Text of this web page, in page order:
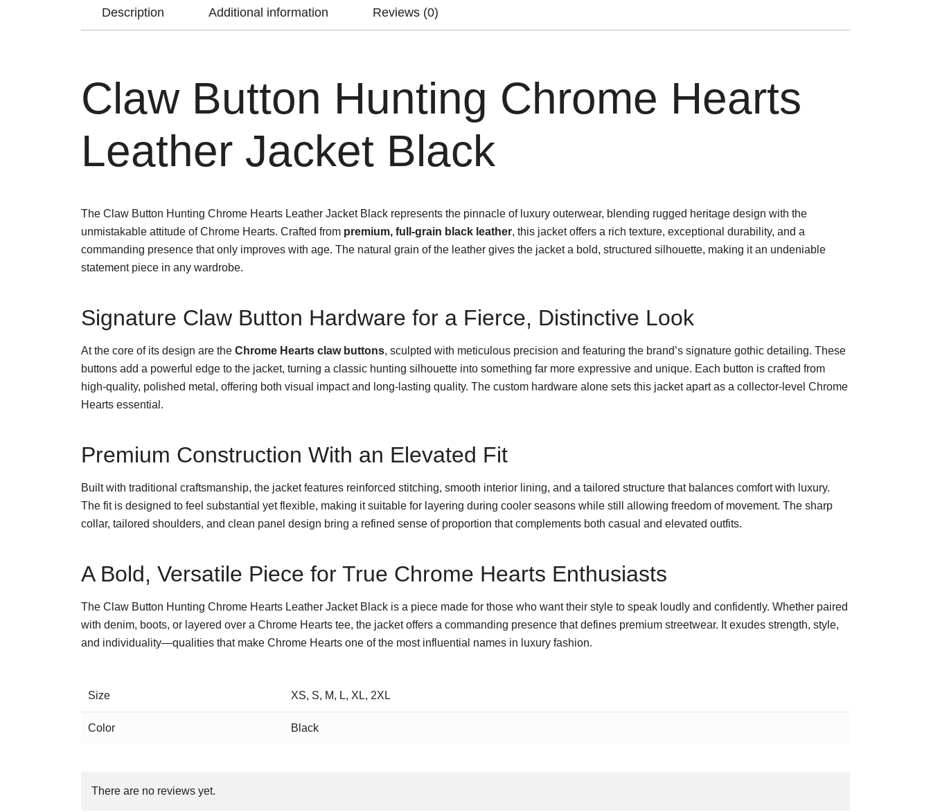
Description Additional information Reviews (0)
Claw Button Hunting Chrome Hearts
Leather Jacket Black
The Claw Button Hunting Chrome Hearts Leather Jacket Black represents the pinnacle of luxury outerwear, blending rugged heritage design with the
unmistakable attitude of Chrome Hearts. Crafted from premium, full-grain black leather, this jacket offers a rich texture, exceptional durability, and a
commanding presence that only improves with age. The natural grain of the leather gives the jacket a bold, structured silhouette, making it an undeniable
statement piece in any wardrobe.
Signature Claw Button Hardware for a Fierce, Distinctive Look
At the core of its design are the Chrome Hearts claw buttons, sculpted with meticulous precision and featuring the brand’s signature gothic detailing. These
buttons add a powerful edge to the jacket, turning a classic hunting silhouette into something far more expressive and unique. Each button is crafted from
high-quality, polished metal, offering both visual impact and long-lasting quality. The custom hardware alone sets this jacket apart as a collector-level Chrome
Hearts essential.
Premium Construction With an Elevated Fit
Built with traditional craftsmanship, the jacket features reinforced stitching, smooth interior lining, and a tailored structure that balances comfort with luxury.
The fit is designed to feel substantial yet flexible, making it suitable for layering during cooler seasons while still allowing freedom of movement. The sharp
collar, tailored shoulders, and clean panel design bring a refined sense of proportion that complements both casual and elevated outfits.
A Bold, Versatile Piece for True Chrome Hearts Enthusiasts
The Claw Button Hunting Chrome Hearts Leather Jacket Black is a piece made for those who want their style to speak loudly and confidently. Whether paired
with denim, boots, or layered over a Chrome Hearts tee, the jacket offers a commanding presence that defines premium streetwear. It exudes strength, style,
and individuality—qualities that make Chrome Hearts one of the most influential names in luxury fashion.
Size XS, S, M, L, XL, 2XL
Color Black
There are no reviews yet.